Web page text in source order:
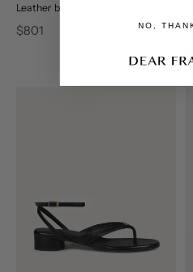
Leather bootie
Regular
$801 NO,